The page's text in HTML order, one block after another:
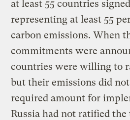
at least 55 countries
representing at least 55
carbon emissions. When
commitments were
countries were willing to
but their emissions did
required amount for
Russia had not ratified